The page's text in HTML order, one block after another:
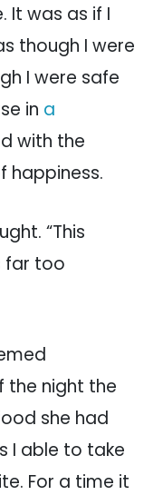
It was as if I
though I were
I were safe
in a
with the
happiness.
“This
far too
the night the
she had
I able to take
For a time it